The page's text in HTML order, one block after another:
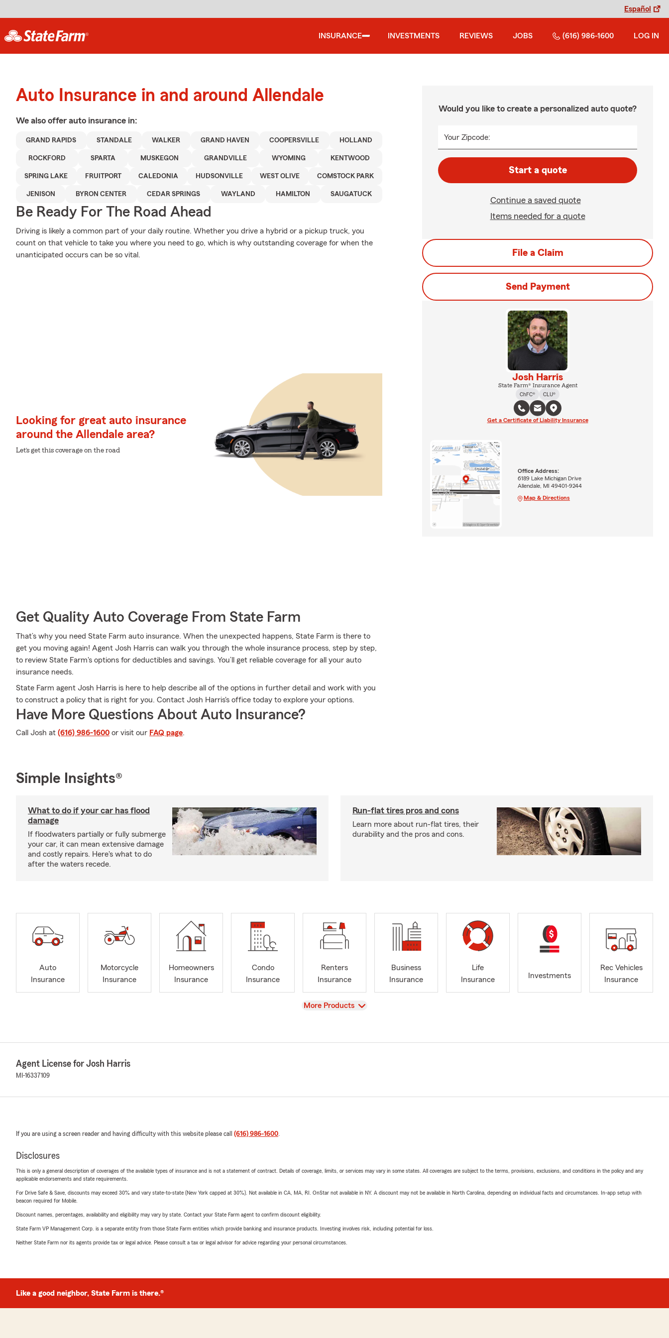
Español
INSURANCE INVESTMENTS REVIEWS JOBS (616) 986-1600 LOG IN
Auto Insurance in and around Allendale
We also offer auto insurance in:
GRAND RAPIDS STANDALE WALKER GRAND HAVEN COOPERSVILLE HOLLAND
ROCKFORD SPARTA MUSKEGON GRANDVILLE WYOMING KENTWOOD
SPRING LAKE FRUITPORT CALEDONIA HUDSONVILLE WEST OLIVE COMSTOCK PARK
JENISON BYRON CENTER CEDAR SPRINGS WAYLAND HAMILTON SAUGATUCK
Be Ready For The Road Ahead
Driving is likely a common part of your daily routine. Whether you drive a hybrid or a pickup truck, you
count on that vehicle to take you where you need to go, which is why outstanding coverage for when the
unanticipated occurs can be so vital.
Looking for great auto insurance
around the Allendale area?
Let’s get this coverage on the road
Get Quality Auto Coverage From State Farm
That’s why you need State Farm auto insurance. When the unexpected happens, State Farm is there to
get you moving again! Agent Josh Harris can walk you through the whole insurance process, step by step,
to review State Farm's options for deductibles and savings. You’ll get reliable coverage for all your auto
insurance needs.
State Farm agent Josh Harris is here to help describe all of the options in further detail and work with you
to construct a policy that is right for you. Contact Josh Harris's office today to explore your options.
Have More Questions About Auto Insurance?
Call Josh at (616) 986-1600 or visit our FAQ page.
Would you like to create a personalized auto quote?
Your Zipcode:
Start a quote
Continue a saved quote
Items needed for a quote
File a Claim
Send Payment
Josh Harris
State Farm® Insurance Agent
ChFC®
CLU®
Get a Certificate of Liability Insurance
Office Address:
6189 Lake Michigan Drive
Allendale, MI 49401-9244
Map & Directions
Simple Insights®
What to do if your car has flood
damage
If floodwaters partially or fully submerge
your car, it can mean extensive damage
and costly repairs. Here's what to do
after the waters recede.
Run-flat tires pros and cons
Learn more about run-flat tires, their
durability and the pros and cons.
Auto
Insurance
Motorcycle
Insurance
Homeowners
Insurance
Condo
Insurance
Renters
Insurance
Business
Insurance
Life
Insurance
Investments
Rec Vehicles
Insurance
View
More Products
Agent License for Josh Harris
MI-16337109
If you are using a screen reader and having difficulty with this website please call (616) 986-1600.
Disclosures
This is only a general description of coverages of the available types of insurance and is not a statement of contract. Details of coverage, limits, or services may vary in some states. All coverages are subject to the terms, provisions, exclusions, and conditions in the policy and any
applicable endorsements and state requirements.
For Drive Safe & Save, discounts may exceed 30% and vary state-to-state (New York capped at 30%). Not available in CA, MA, RI. OnStar not available in NY. A discount may not be available in North Carolina, depending on individual facts and circumstances. In-app setup with
beacon required for Mobile.
Discount names, percentages, availability and eligibility may vary by state. Contact your State Farm agent to confirm discount eligibility.
State Farm VP Management Corp. is a separate entity from those State Farm entities which provide banking and insurance products. Investing involves risk, including potential for loss.
Neither State Farm nor its agents provide tax or legal advice. Please consult a tax or legal advisor for advice regarding your personal circumstances.
Like a good neighbor, State Farm is there.®